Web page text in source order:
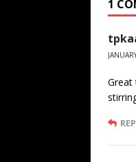
1
Great